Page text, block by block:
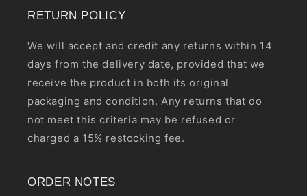
RETURN POLICY
We will accept and credit any returns within 14
days from the delivery date, provided that we
receive the product in both its original
packaging and condition. Any returns that do
not meet this criteria may be refused or
charged a 15% restocking fee.
ORDER NOTES